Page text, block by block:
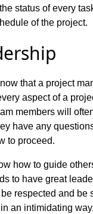
status of every
of the project.
that a project
aspect of a
members will
have any
to proceed.
how to guide
to have great
respected and be
an intimidating